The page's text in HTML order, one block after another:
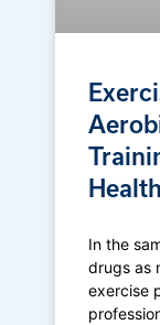
Health
In the
drugs as
exercise